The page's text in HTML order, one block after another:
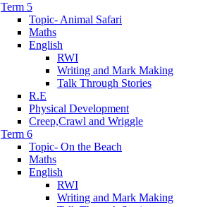
Term 5
Topic- Animal Safari
Maths
English
RWI
Writing and Mark Making
Talk Through Stories
R.E
Physical Development
Creep,Crawl and Wriggle
Term 6
Topic- On the Beach
Maths
English
RWI
Writing and Mark Making